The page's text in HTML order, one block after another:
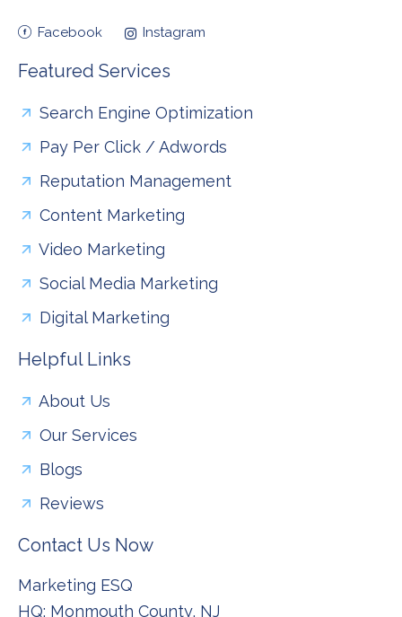
Facebook Instagram
Featured Services
Search Engine Optimization
Pay Per Click / Adwords
Reputation Management
Content Marketing
Video Marketing
Social Media Marketing
Digital Marketing
Helpful Links
About Us
Our Services
Blogs
Reviews
Contact Us Now
Marketing ESQ
HQ: Monmouth County, NJ